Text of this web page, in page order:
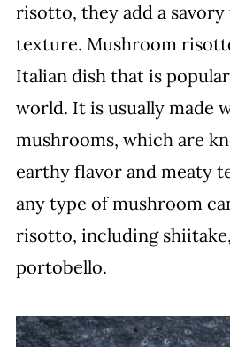
risotto, they add a
texture. Mushroom
Italian dish that is
world. It is usually made
mushrooms, which are
earthy flavor and meaty
any type of mushroom
risotto, including
portobello.